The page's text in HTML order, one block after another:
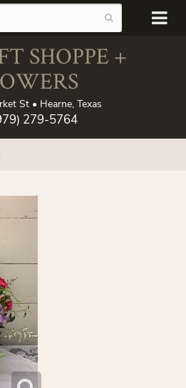
SHOPPE +
St • Hearne, Texas
279-5764